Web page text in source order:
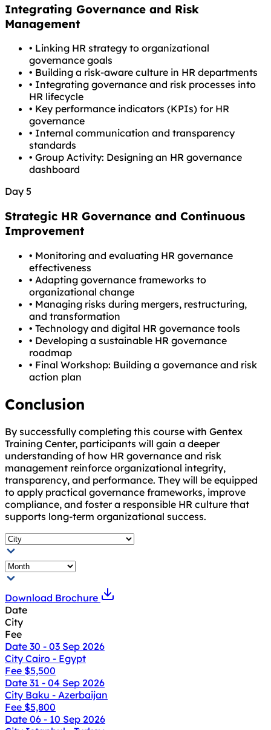
Integrating Governance and Risk
Management
• Linking HR strategy to organizational
governance goals
• Building a risk-aware culture in HR departments
• Integrating governance and risk processes into
HR lifecycle
• Key performance indicators (KPIs) for HR
governance
• Internal communication and transparency
standards
• Group Activity: Designing an HR governance
dashboard
Day 5
Strategic HR Governance and Continuous
Improvement
• Monitoring and evaluating HR governance
effectiveness
• Adapting governance frameworks to
organizational change
• Managing risks during mergers, restructuring,
and transformation
• Technology and digital HR governance tools
• Developing a sustainable HR governance
roadmap
• Final Workshop: Building a governance and risk
action plan
Conclusion
By successfully completing this course with Gentex
Training Center, participants will gain a deeper
understanding of how HR governance and risk
management reinforce organizational integrity,
transparency, and performance. They will be equipped
to apply practical governance frameworks, improve
compliance, and foster a responsible HR culture that
supports long-term organizational success.
Download Brochure
Date
City
Fee
Date 30 - 03 Sep 2026
City Cairo - Egypt
Fee $5,500
Date 31 - 04 Sep 2026
City Baku - Azerbaijan
Fee $5,800
Date 06 - 10 Sep 2026